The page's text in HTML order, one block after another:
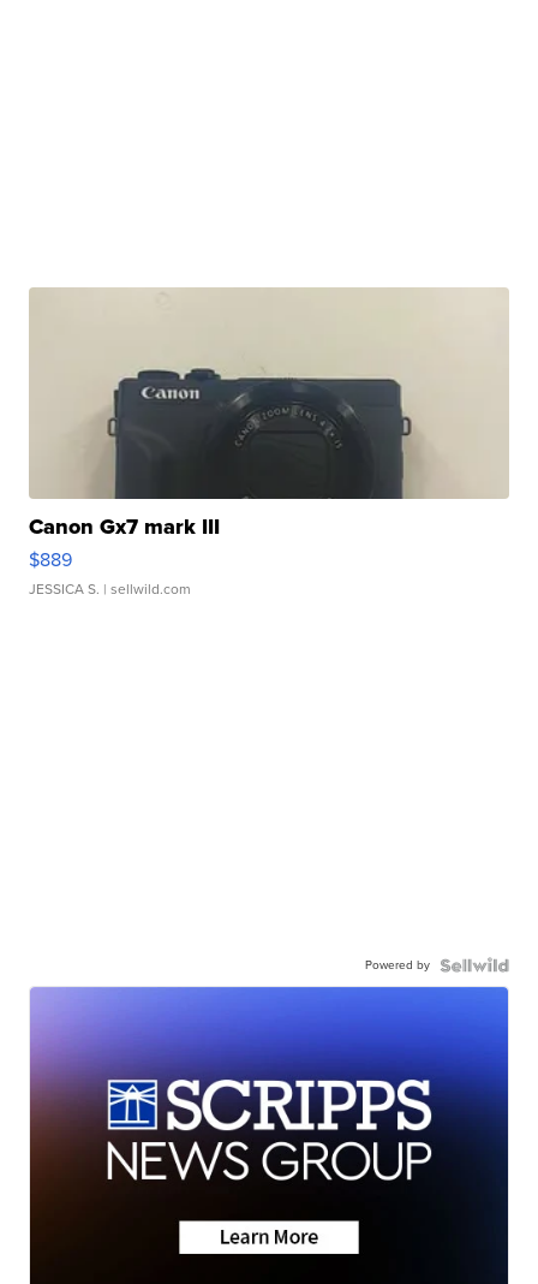
Canon Gx7 mark III
$889
JESSICA S. | sellwild.com
Powered by